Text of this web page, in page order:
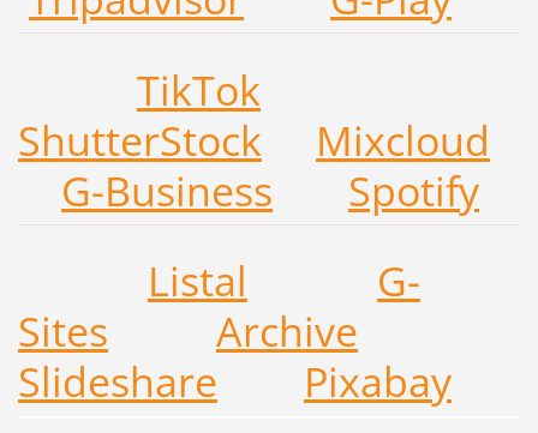
TikTok
ShutterStock Mixcloud
G-Business Spotify
Listal
G-
Sites
Archive
Slideshare
Pixabay